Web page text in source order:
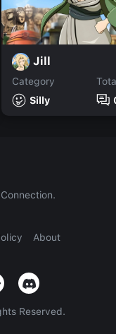
Jill
Category
Silly
About
Reserved.